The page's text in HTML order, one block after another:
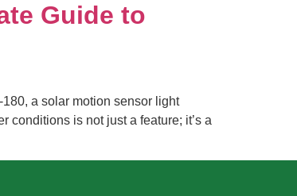
Guide to
a solar motion sensor light
conditions is not just a feature; it’s a